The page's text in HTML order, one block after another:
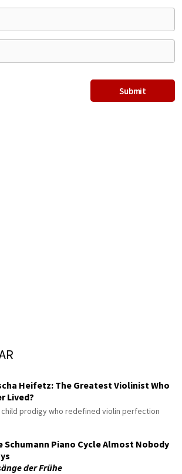
Heifetz: The Greatest Violinist Who
Lived?
child prodigy who redefined violin perfection
Schumann Piano Cycle Almost Nobody
der Frühe